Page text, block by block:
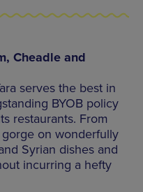
Cheadle and
serves the best in
BYOB policy
restaurants. From
on wonderfully
Syrian dishes and
incurring a hefty